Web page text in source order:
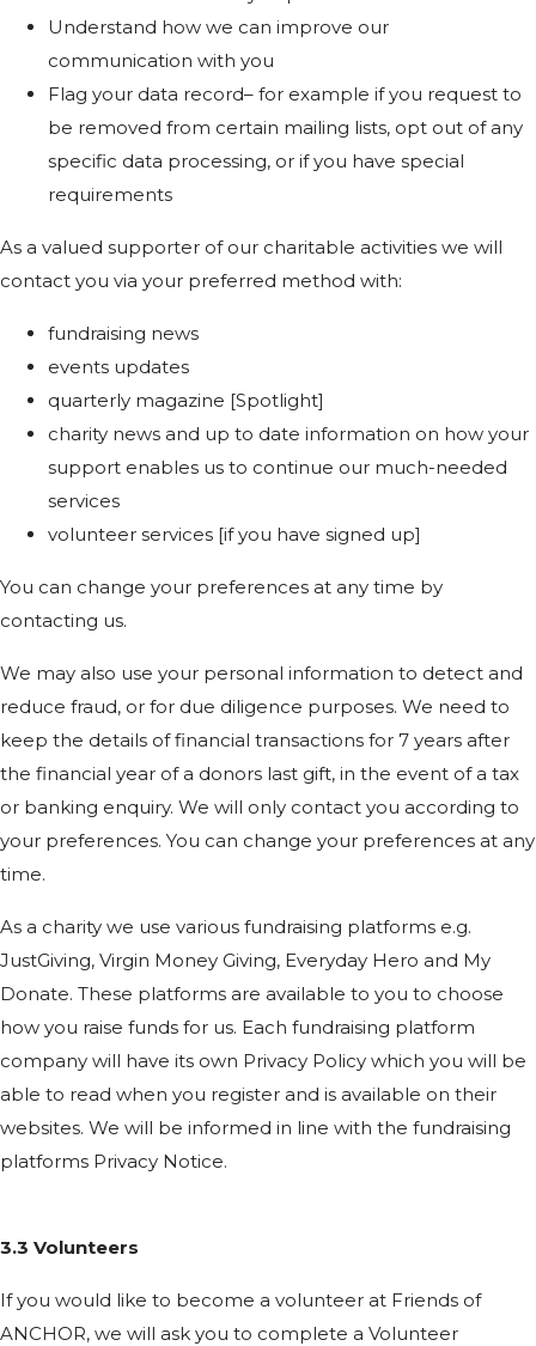
Understand how we can improve our
communication with you
Flag your data record– for example if you request to
be removed from certain mailing lists, opt out of any
specific data processing, or if you have special
requirements
As a valued supporter of our charitable activities we will
contact you via your preferred method with:
fundraising news
events updates
quarterly magazine [Spotlight]
charity news and up to date information on how your
support enables us to continue our much-needed
services
volunteer services [if you have signed up]
You can change your preferences at any time by
contacting us.
We may also use your personal information to detect and
reduce fraud, or for due diligence purposes. We need to
keep the details of financial transactions for 7 years after
the financial year of a donors last gift, in the event of a tax
or banking enquiry. We will only contact you according to
your preferences. You can change your preferences at any
time.
As a charity we use various fundraising platforms e.g.
JustGiving, Virgin Money Giving, Everyday Hero and My
Donate. These platforms are available to you to choose
how you raise funds for us. Each fundraising platform
company will have its own Privacy Policy which you will be
able to read when you register and is available on their
websites. We will be informed in line with the fundraising
platforms Privacy Notice.
3.3 Volunteers
If you would like to become a volunteer at Friends of
ANCHOR, we will ask you to complete a Volunteer